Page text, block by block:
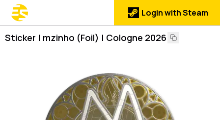
Login with Steam
Sticker | mzinho (Foil) | Cologne 2026